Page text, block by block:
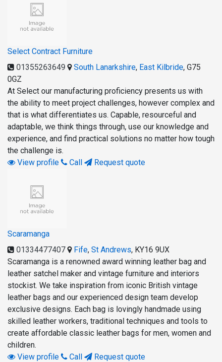
Select Contract Furniture
01355263649
South Lanarkshire, East Kilbride, G75
0GZ
At Select our manufacturing proficiency presents us with
the ability to meet project challenges, however complex and
that is what differentiates us. Capable, resourceful and
adaptable, we think things through, use our knowledge and
experience, and find practical solutions no matter how tough
the challenge is.
View profile
Call Request quote
Scaramanga
01334477407
Fife, St Andrews, KY16 9UX
Scaramanga is a renowned award winning leather bag and
leather satchel maker and vintage furniture and interiors
stockist. We take inspiration from iconic British vintage
leather bags and our experienced design team develop
exclusive designs. Each bag is lovingly handmade using
skilled leather workers, traditional techniques and tools to
create affordable classic leather bags for men, women and
children.
View profile
Call Request quote